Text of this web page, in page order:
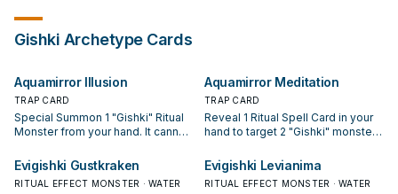
Gishki Archetype Cards
Aquamirror Illusion
TRAP CARD
Special Summon 1 "Gishki" Ritual
Monster from your hand. It cannot
during the End Phase.
Aquamirror Meditation
TRAP CARD
Reveal 1 Ritual Spell Card in your
hand to target 2 "Gishki" monsters
the hand.
Evigishki Gustkraken
RITUAL EFFECT MONSTER · WATER
Evigishki Levianima
RITUAL EFFECT MONSTER · WATER